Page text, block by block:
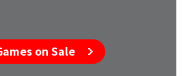
on Sale